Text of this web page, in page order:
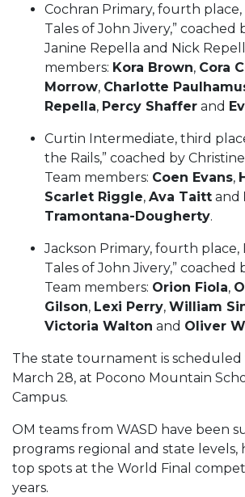
Cochran Primary, fourth place,
Tales of John Jivery,” coached
Janine Repella and Nick
members: Kora Brown, Cora
Morrow, Charlotte
Repella, Percy Shaffer and
Curtin Intermediate, third
the Rails,” coached by
Team members: Coen Evans,
Scarlet Riggle, Ava Taitt and
Tramontana-Dougherty.
Jackson Primary, fourth place,
Tales of John Jivery,” coached
Team members: Orion Fiola,
Gilson, Lexi Perry, William
Victoria Walton and Oliver
The state tournament is scheduled
March 28, at Pocono Mountain
Campus.
OM teams from WASD have been
programs regional and state levels,
top spots at the World Final
years.